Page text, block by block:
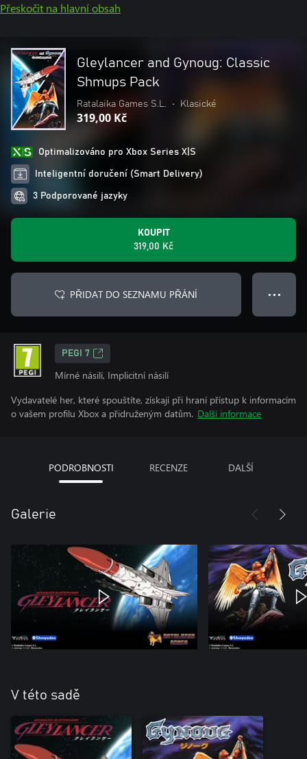
Přeskočit na hlavní obsah
Gleylancer and Gynoug: Classic
Shmups Pack
Ratalaika Games S.L. • Klasické
319,00 Kč
Optimalizováno pro Xbox Series X|S
Inteligentní doručení (Smart Delivery)
3 Podporované jazyky
KOUPIT
319,00 Kč
PŘIDAT DO SEZNAMU PŘÁNÍ ● ● ●
PEGI 7
Mírné násilí, Implicitní násilí
Vydavatelé her, které spouštíte, získají při hraní přístup k informacím
o vašem profilu Xbox a přidruženým datům. Další informace
PODROBNOSTI RECENZE DALŠÍ
Galerie
V této sadě